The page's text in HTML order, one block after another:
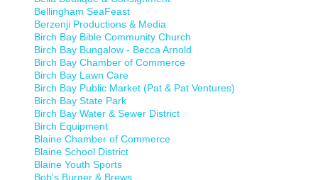
Bellingham SeaFeast
Berzenji Productions & Media
Birch Bay Bible Community Church
Birch Bay Bungalow - Becca Arnold
Birch Bay Chamber of Commerce
Birch Bay Lawn Care
Birch Bay Public Market (Pat & Pat Ventures)
Birch Bay State Park
Birch Bay Water & Sewer District
Birch Equipment
Blaine Chamber of Commerce
Blaine School District
Blaine Youth Sports
Bob's Burger & Brews